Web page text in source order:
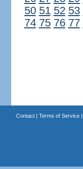
50 51 52 53
74 75 76 77
Contact| Terms of Service|